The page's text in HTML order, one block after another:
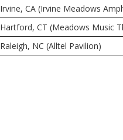
Irvine, CA (Irvine Meadows
Hartford, CT (Meadows Music
Raleigh, NC (Alltel Pavilion)